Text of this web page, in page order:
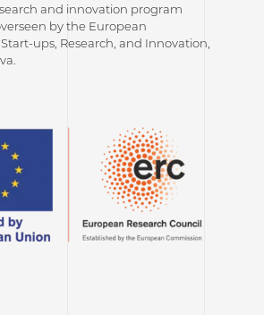
and innovation program
by the European
ups, Research, and Innovation,